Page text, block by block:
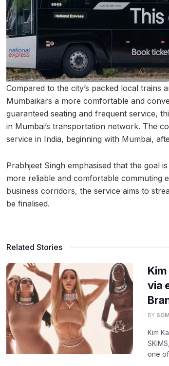
Compared to the city’s packed local trains
Mumbaikars a more comfortable and
guaranteed seating and frequent service,
in Mumbai’s transportation network. The
service in India, beginning with Mumbai,
Prabhjeet Singh emphasised that the goal
more reliable and comfortable commuting
business corridors, the service aims to
be finalised.
Related Stories
Kim
via
BY
Kim
one